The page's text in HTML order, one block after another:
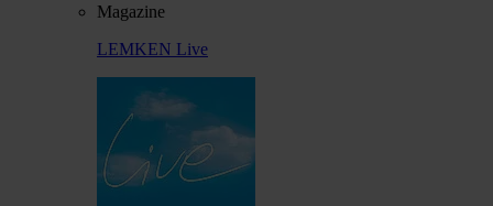
Magazine
LEMKEN Live